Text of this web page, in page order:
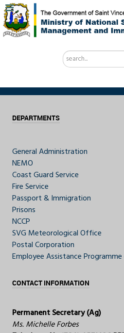
Search
...
DEPARTMENTS
General Administration
NEMO
Coast Guard Service
Fire Service
Passport & Immigration
Prisons
NCCP
SVG Meteorological Office
Postal Corporation
Employee Assistance Programme
CONTACT INFORMATION
Permanent Secretary (Ag)
Ms. Michelle Forbes